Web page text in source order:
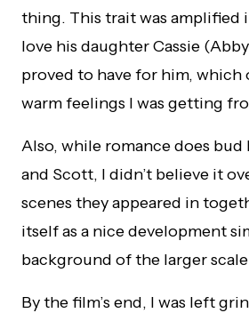
thing. This trait was amplified
love his daughter Cassie
proved to have for him, which
warm feelings I was getting
Also, while romance does
and Scott, I didn’t believe it
scenes they appeared in
itself as a nice development
background of the larger
By the film’s end, I was left